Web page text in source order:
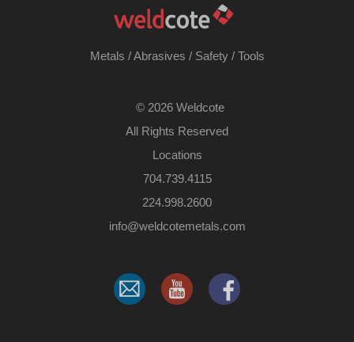
Metals /Abrasives / Safety/ Tools
© 2026 Weldcote
All Rights Reserved
Locations
704.739.4115
224.998.2600
​info@weldcotemetals.com